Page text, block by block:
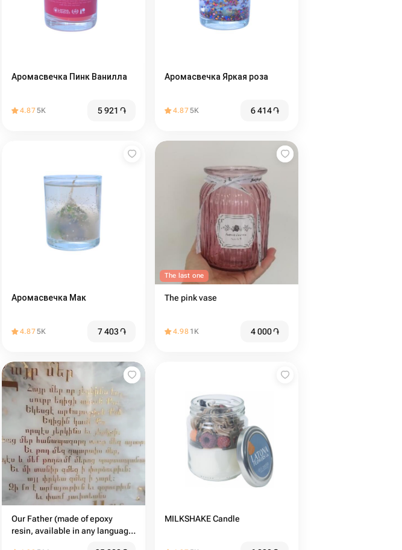
Аромасвечка Пинк Ванилла
4.875K 5 921 ֏
Аромасвечка Яркая роза
4.875K 6 414֏
Аромасвечка Мак
4.875K 7 403֏
The last one
The pink vase
4.98 1K 4 000֏
Our Father (made of epoxy
resin, available in any language
MILKSHAKE Candle